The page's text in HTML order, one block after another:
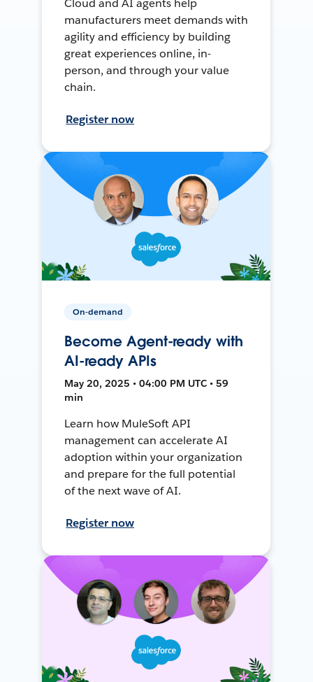
Cloud and AI agents help
manufacturers meet demands with
agility and efficiency by building
great experiences online, in-
person, and through your value
chain.
Register now
On-demand
Become Agent-ready with
AI-ready APIs
May 20, 2025 • 04:00 PM UTC • 59
min
Learn how MuleSoft API
management can accelerate AI
adoption within your organization
and prepare for the full potential
of the next wave of AI.
Register now